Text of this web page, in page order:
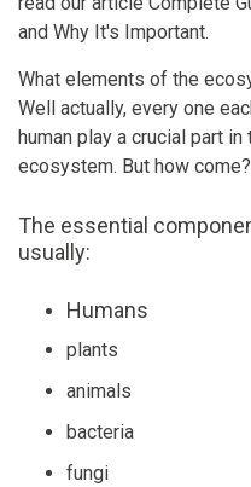
and Why It's Important.
What elements of the
Well actually, every one
human play a crucial part
ecosystem. But how come?
The essential
usually:
Humans
plants
animals
bacteria
fungi